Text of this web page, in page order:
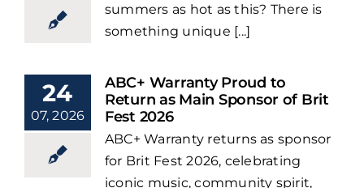
summers as hot as this? There is
something unique [...]
24
07, 2026
ABC+ Warranty Proud to
Return as Main Sponsor of Brit
Fest 2026
ABC+ Warranty returns as sponsor
for Brit Fest 2026, celebrating
iconic music, community spirit,